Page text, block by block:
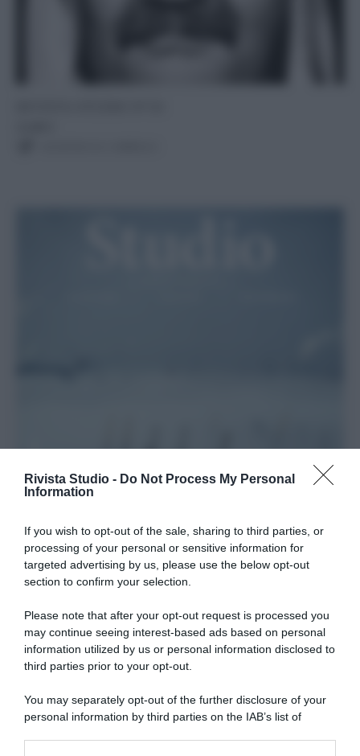
Rivista Studio - Do Not Process My Personal
Information
If you wish to opt-out of the sale, sharing to third parties, or
processing of your personal or sensitive information for
targeted advertising by us, please use the below opt-out
section to confirm your selection.
Please note that after your opt-out request is processed you
may continue seeing interest-based ads based on personal
information utilized by us or personal information disclosed to
third parties prior to your opt-out.
You may separately opt-out of the further disclosure of your
personal information by third parties on the IAB’s list of
RIVISTA STUDIO N°13
ESAURITO